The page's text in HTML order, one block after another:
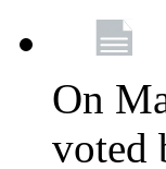
On
voted